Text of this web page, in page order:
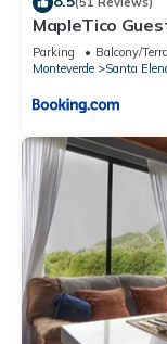
location that makes
Enjoy your stay in
MapleTico
Parking Balcony/
Monteverde
Santa